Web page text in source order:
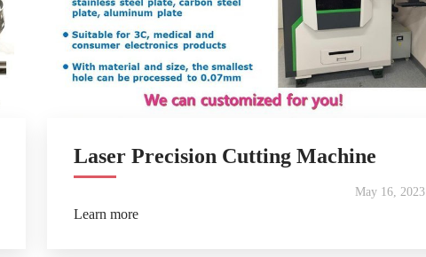
Laser Precision Cutting Machine
May 16, 2023
Learn more